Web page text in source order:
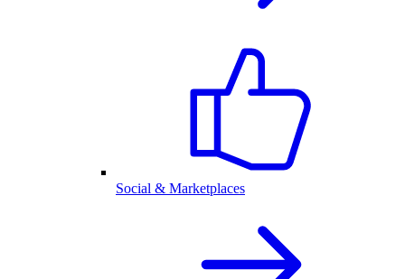
Social & Marketplaces